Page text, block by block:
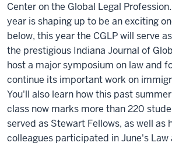
Center on the Global Legal
year is shaping up to be an exciting
below, this year the CGLP will serve
the prestigious Indiana Journal of
host a major symposium on law and
continue its important work on
You'll also learn how this past
class now marks more than 220
served as Stewart Fellows, as well as
colleagues participated in June's Law